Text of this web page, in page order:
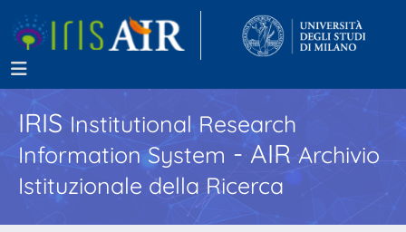
IRISInstitutional Research
Information System - AIR Archivio
Istituzionale della Ricerca